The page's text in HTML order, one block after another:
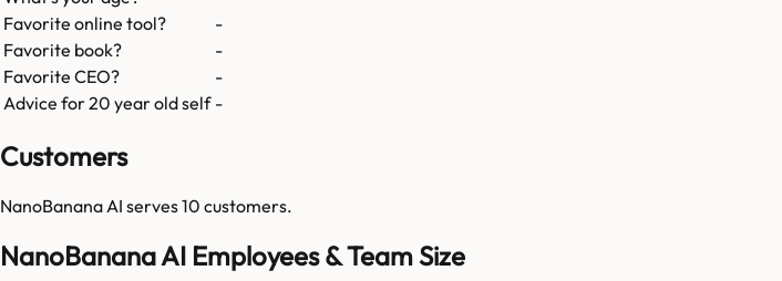
Favorite online tool?
-
Favorite book?
-
Favorite CEO?
-
Advice for 20 year old self -
Customers
NanoBanana AI serves10 customers.
NanoBanana AI Employees & Team Size